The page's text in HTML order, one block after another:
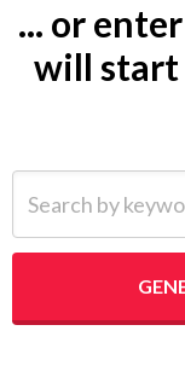
... or
will start